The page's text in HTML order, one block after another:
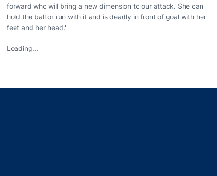
forward who will bring a new dimension to our attack. She can
hold the ball or run with it and is deadly in front of goal with her
feet and her head.'
Loading...